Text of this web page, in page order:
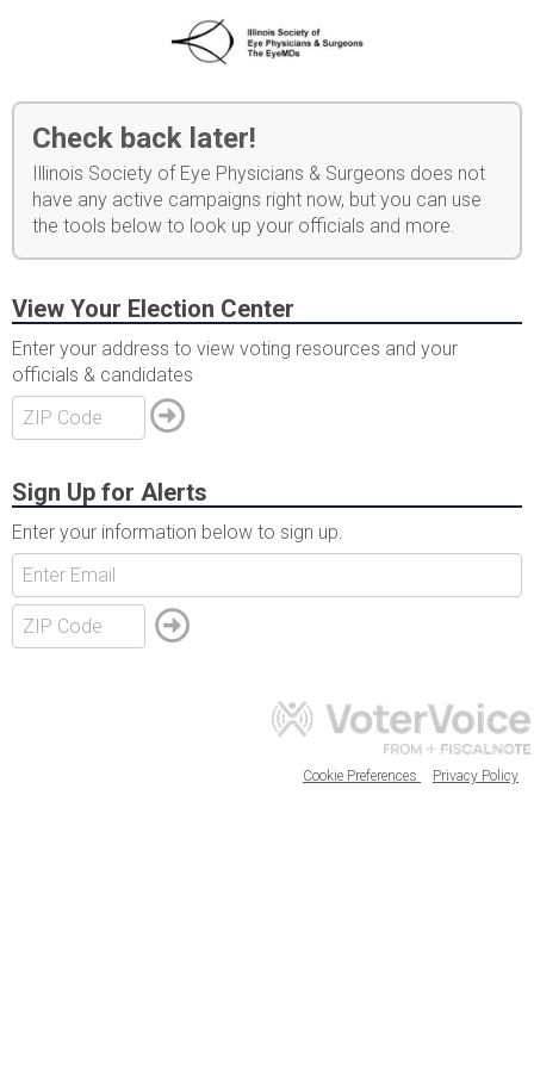
Check back later!
Illinois Society of Eye Physicians & Surgeons does not
have any active campaigns right now, but you can use
the tools below to look up your officials and more.
View Your Election Center
Enter your address to view voting resources and your
officials & candidates
Sign Up for Alerts
Enter your information below to sign up.
Cookie Preferences Privacy Policy